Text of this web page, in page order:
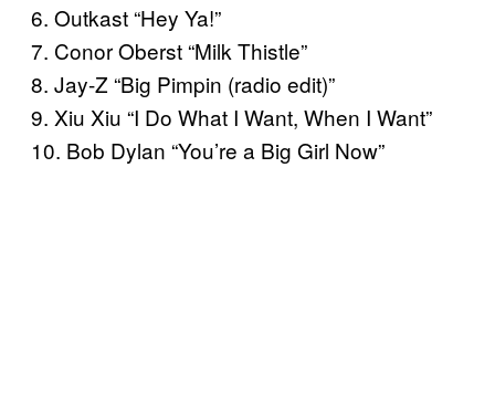
6. Outkast “Hey Ya!”
7. Conor Oberst “Milk Thistle”
8. Jay-Z “Big Pimpin (radio edit)”
9. Xiu Xiu “I Do What I Want, When I Want”
10. Bob Dylan “You’re a Big Girl Now”